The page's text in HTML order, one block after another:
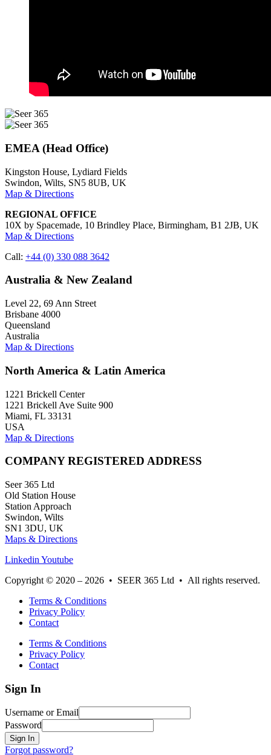
EMEA (Head Office)
Kingston House, Lydiard Fields
Swindon, Wilts, SN5 8UB, UK
Map & Directions
REGIONAL OFFICE
10X by Spacemade, 10 Brindley Place, Birmingham, B1 2JB, UK
Map & Directions
Call: +44 (0) 330 088 3642
Australia & New Zealand
Level 22, 69 Ann Street
Brisbane 4000
Queensland
Australia
Map & Directions
North America & Latin America
1221 Brickell Center
1221 Brickell Ave Suite 900
Miami, FL 33131
USA
Map & Directions
COMPANY REGISTERED ADDRESS
Seer 365 Ltd
Old Station House
Station Approach
Swindon, Wilts
SN1 3DU, UK
Maps & Directions
Linkedin Youtube
Copyright © 2020 – 2026 • SEER 365 Ltd • All rights reserved.
Terms & Conditions
Privacy Policy
Contact
Terms & Conditions
Privacy Policy
Contact
Sign In
Username or Email
Password
Sign In
Forgot password?